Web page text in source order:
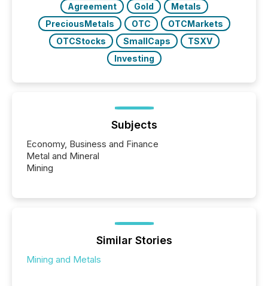
Agreement
Gold
Metals
PreciousMetals
OTC
OTCMarkets
OTCStocks
SmallCaps
TSXV
Investing
Subjects
Economy, Business and Finance
Metal and Mineral
Mining
Similar Stories
Mining and Metals